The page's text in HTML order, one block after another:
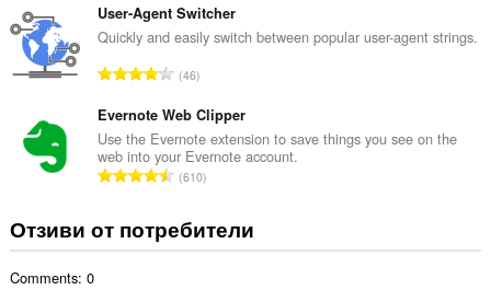
к
ио
ц
е
н
к
и
:
щ
б
о
о
ц
е
н
и
:
User-Agent Switcher
Quickly and easily switch between popular user-agent strings.
О
щ
б
р
о
о
ц
46
Evernote Web Clipper
Use the Evernote extension to save things you see on the
web into your Evernote account.
О
щ
б
610
Отзиви от потребители
Comments: 0